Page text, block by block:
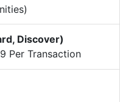
Discover)
Per Transaction